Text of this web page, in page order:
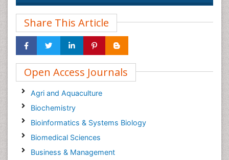
Share This Article
Open Access Journals
Agri and Aquaculture
Biochemistry
Bioinformatics & Systems Biology
Biomedical Sciences
Business & Management